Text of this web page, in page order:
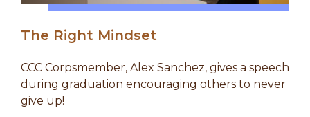
The Right Mindset
CCC Corpsmember, Alex Sanchez, gives a speech
during graduation encouraging others to never
give up!